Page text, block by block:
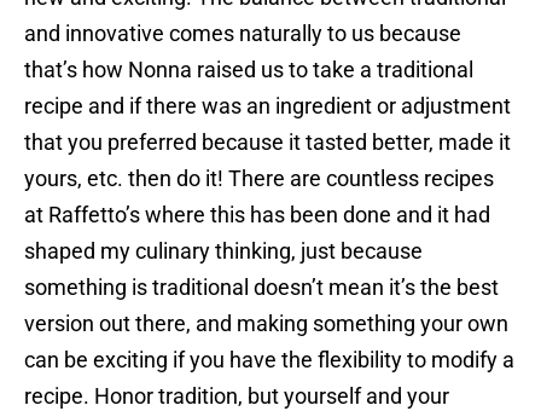
and innovative comes naturally to us because
that’s how Nonna raised us to take a traditional
recipe and if there was an ingredient or adjustment
that you preferred because it tasted better, made it
yours, etc. then do it! There are countless recipes
at Raffetto’s where this has been done and it had
shaped my culinary thinking, just because
something is traditional doesn’t mean it’s the best
version out there, and making something your own
can be exciting if you have the flexibility to modify a
recipe. Honor tradition, but yourself and your